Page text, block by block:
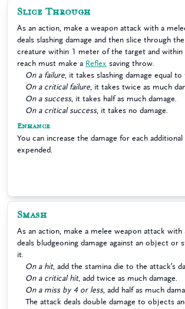
Slice Through
As an action, make a weapon attack with a
deals slashing damage and then slice through
creature within 1 meter of the target and within
reach must make a Reflex saving throw.
On a failure , it takes slashing damage equal to
On a critical failure , it takes twice as much
On a success, it takes half as much damage.
On a critical success, it takes no damage.
Enhance
You can increase the damage for each additional
expended.
Smash
As an action, make a melee weapon attack with
deals bludgeoning damage against an object or
it.
On a hit, add the stamina die to the attack’s
On a critical hit, add twice as much damage.
On a miss by 4 or less, add half as much
The attack deals double damage to objects